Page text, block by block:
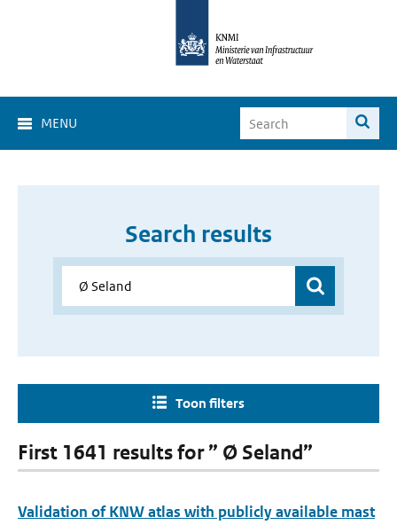
MENU
Search results
Toon filters
First 1641 results for ” Ø Seland”
Validation of KNW atlas with publicly available mast